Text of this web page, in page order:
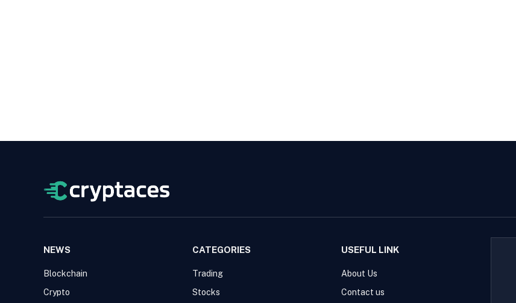
NEWS
Blockchain
Crypto
CATEGORIES
Trading
Stocks
USEFUL LINK
About Us
Contact us